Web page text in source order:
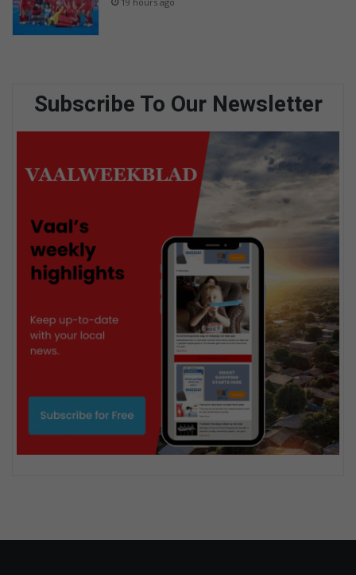
Subscribe To Our Newsletter